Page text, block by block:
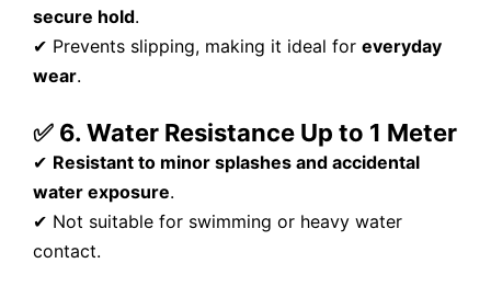
secure hold.
✔ Prevents slipping, making it ideal for everyday
wear.
✅ 6. Water Resistance Up to 1 Meter
✔ Resistant to minor splashes and accidental
water exposure.
✔ Not suitable for swimming or heavy water
contact.